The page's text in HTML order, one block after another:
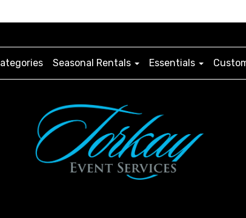
Seasonal Rentals Essentials